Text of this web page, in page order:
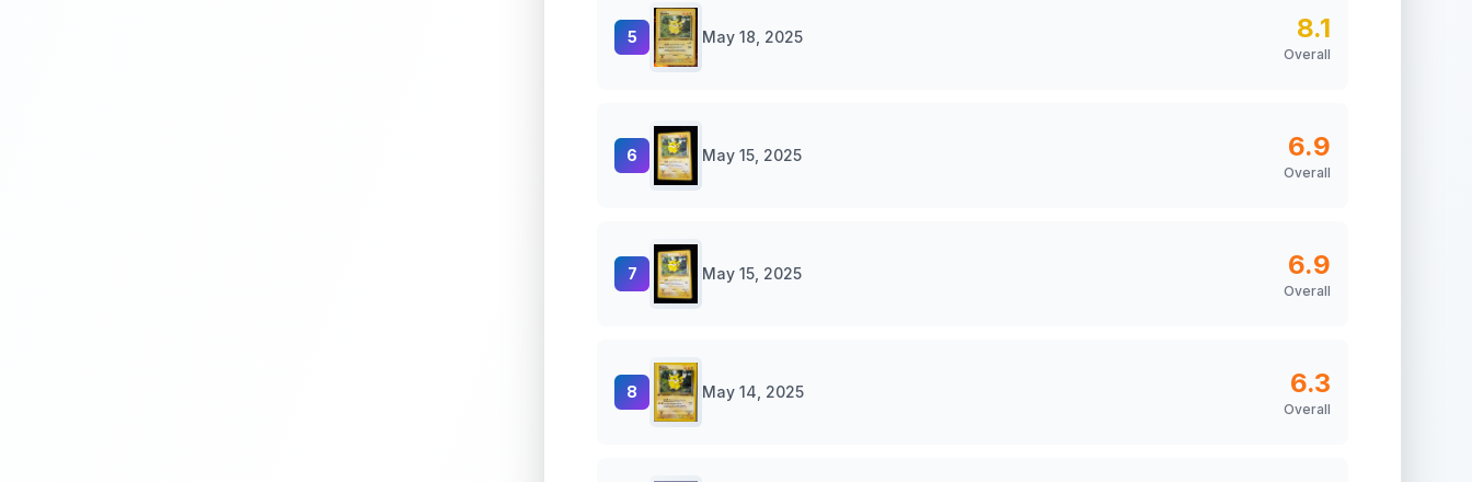
5 May 18, 2025 8.1
Overall
6 May 15, 2025 6.9
Overall
7 May 15, 2025 6.9
Overall
8 May 14, 2025 6.3
Overall